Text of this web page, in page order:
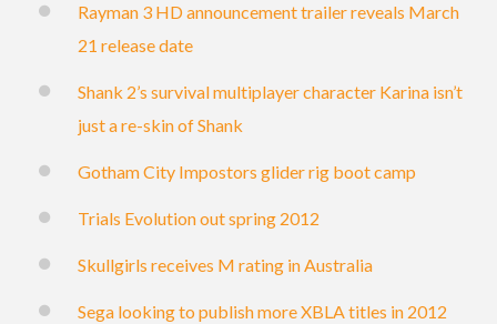
Rayman 3 HD announcement trailer reveals March
21 release date
Shank 2’s survival multiplayer character Karina isn’t
just a re-skin of Shank
Gotham City Impostors glider rig boot camp
Trials Evolution out spring 2012
Skullgirls receives M rating in Australia
Sega looking to publish more XBLA titles in 2012